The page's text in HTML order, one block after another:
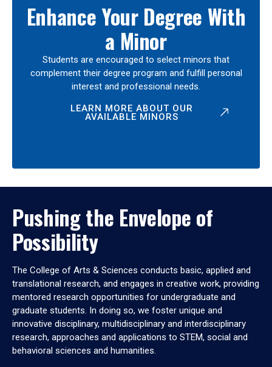
Enhance Your Degree With
a Minor
Students are encouraged to select minors that
complement their degree program and fulfill personal
interest and professional needs.
LEARN MORE ABOUT OUR
AVAILABLE MINORS
Pushing the Envelope of
Possibility
The College of Arts & Sciences conducts basic, applied and
translational research, and engages in creative work, providing
mentored research opportunities for undergraduate and
graduate students. In doing so, we foster unique and
innovative disciplinary, multidisciplinary and interdisciplinary
research, approaches and applications to STEM, social and
behavioral sciences and humanities.